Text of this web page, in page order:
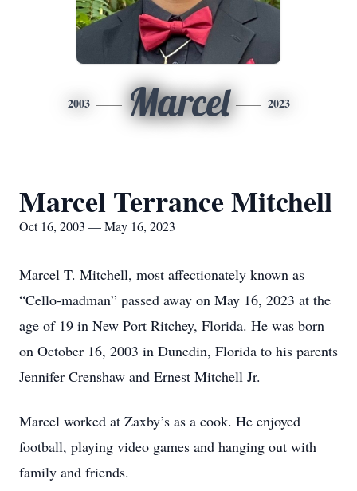
2003 Marcel 2023
Marcel Terrance Mitchell
Oct 16, 2003 — May 16, 2023
Marcel T. Mitchell, most affectionately known as
“Cello-madman” passed away on May 16, 2023 at the
age of 19 in New Port Ritchey, Florida. He was born
on October 16, 2003 in Dunedin, Florida to his parents
Jennifer Crenshaw and Ernest Mitchell Jr.
Marcel worked at Zaxby’s as a cook. He enjoyed
football, playing video games and hanging out with
family and friends.